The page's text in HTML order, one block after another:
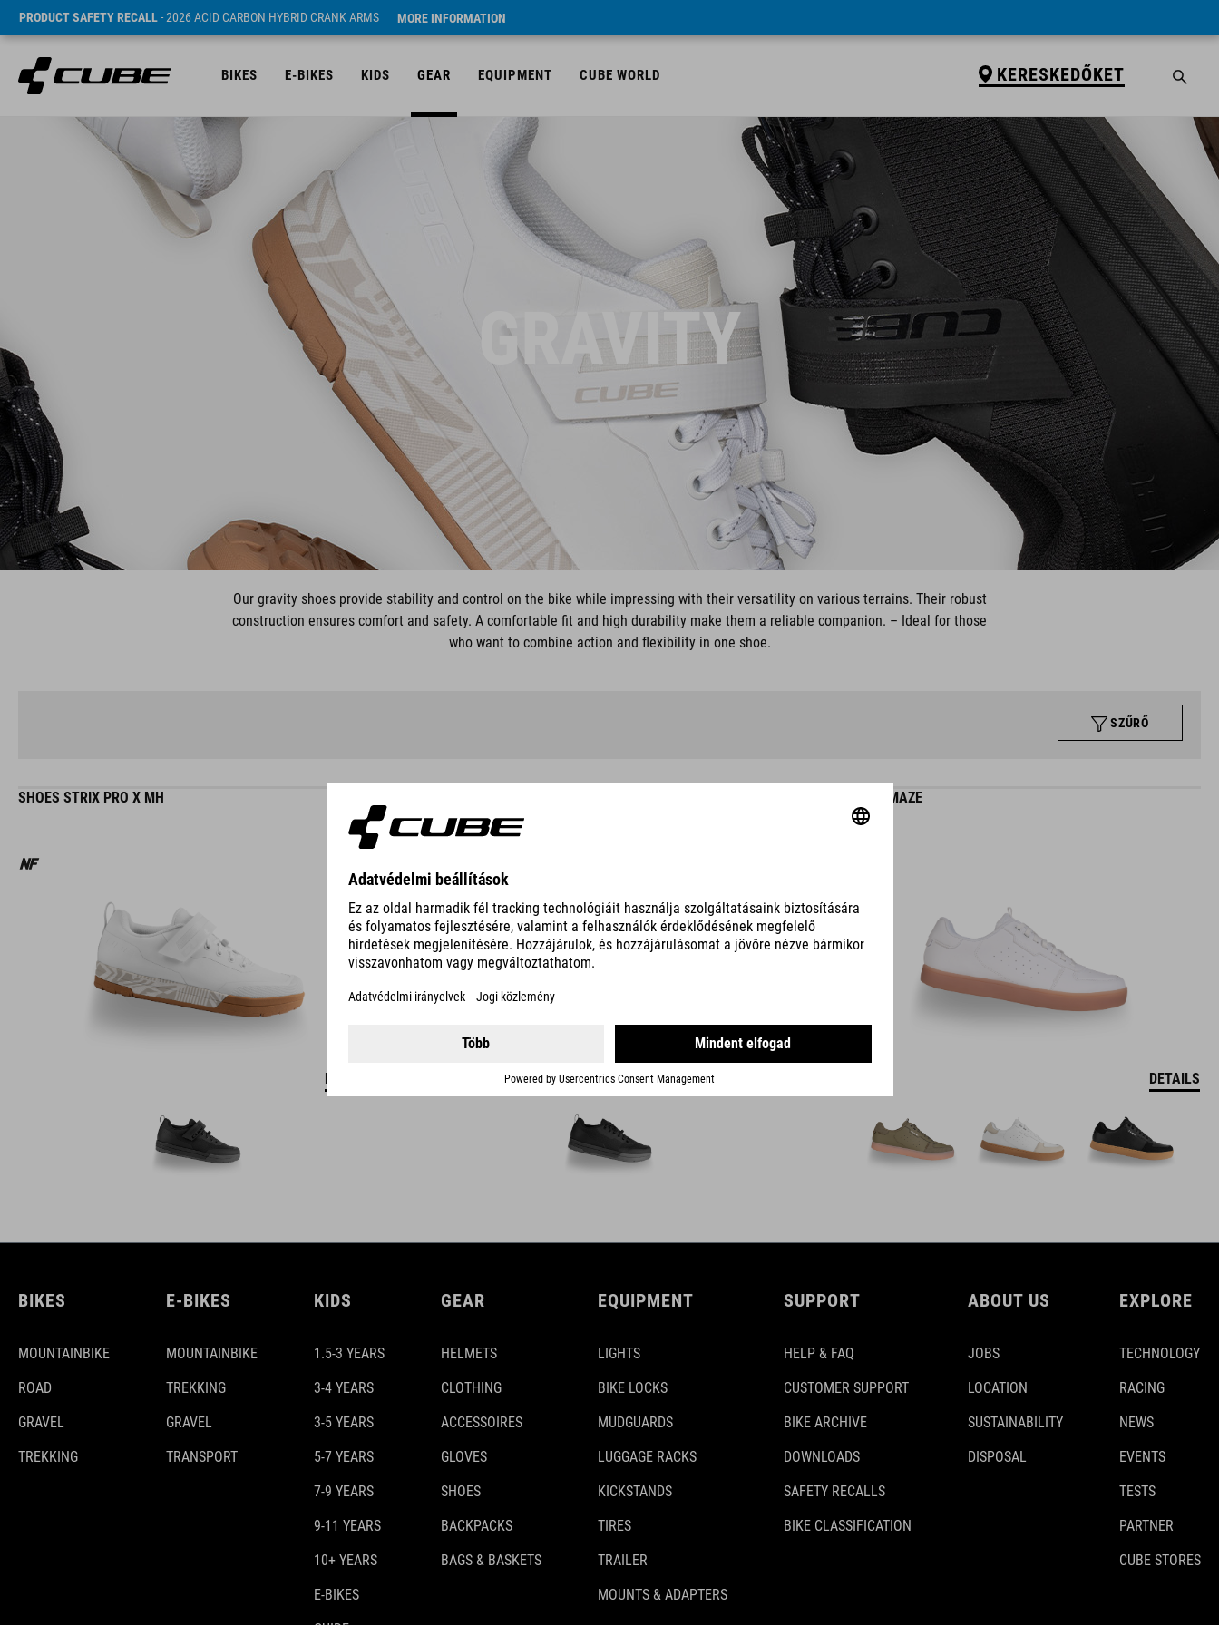
PRODUCT SAFETY RECALL- 2026 ACID CARBON HYBRID CRANK ARMS MORE INFORMATION
BIKES E-BIKES KIDS GEAR EQUIPMENT CUBE WORLD KERESKEDŐKET
GRAVITY
Our gravity shoes provide stability and control on the bike while impressing with their versatility on various terrains. Their robust
construction ensures comfort and safety. A comfortable fit and high durability make them a reliable companion. – Ideal for those
who want to combine action and flexibility in one shoe.
SZŰRŐ
SHOES STRIX PRO X MH
DETAILS
SHOES MAZE
DETAILS
BIKES
MOUNTAINBIKE
ROAD
GRAVEL
TREKKING
E-BIKES
MOUNTAINBIKE
TREKKING
GRAVEL
TRANSPORT
KIDS
1.5-3 YEARS
3-4 YEARS
3-5 YEARS
5-7 YEARS
7-9 YEARS
9-11 YEARS
10+ YEARS
E-BIKES
GEAR
HELMETS
CLOTHING
ACCESSOIRES
GLOVES
SHOES
BACKPACKS
BAGS & BASKETS
EQUIPMENT
LIGHTS
BIKE LOCKS
MUDGUARDS
LUGGAGE RACKS
KICKSTANDS
TIRES
TRAILER
MOUNTS & ADAPTERS
SUPPORT
HELP & FAQ
CUSTOMER SUPPORT
BIKE ARCHIVE
DOWNLOADS
SAFETY RECALLS
BIKE CLASSIFICATION
ABOUT US
JOBS
LOCATION
SUSTAINABILITY
DISPOSAL
EXPLORE
TECHNOLOGY
RACING
NEWS
EVENTS
TESTS
PARTNER
CUBE STORES